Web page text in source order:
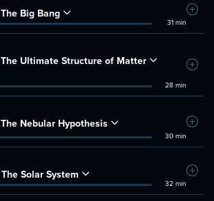
The Big Bang
31 min
Add
The Ultimate Structure of Matter
28 min
Add
The Nebular Hypothesis
30 min
Add
The Solar System
32 min
Add